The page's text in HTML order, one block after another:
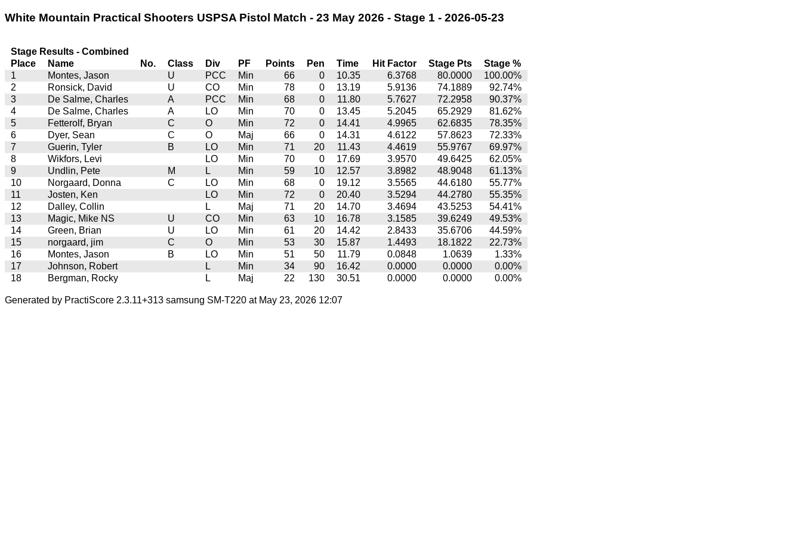
White Mountain Practical Shooters USPSA Pistol Match - 23 May 2026 - Stage 1 - 2026-05-23
Stage Results - Combined
Place
Name No. Class Div PF Points Pen Time Hit Factor Stage Pts
Stage %
1
Montes, Jason U PCC Min 66 0 10.35 6.3768 80.0000
100.00%
2
Ronsick, David U CO Min 78 0 13.19 5.9136 74.1889
92.74%
3
De Salme, Charles A PCC Min 68 0 11.80 5.7627 72.2958
90.37%
4
De Salme, Charles A LO Min 70 0 13.45 5.2045 65.2929
81.62%
5
Fetterolf, Bryan C O Min 72 0 14.41 4.9965 62.6835
78.35%
6
Dyer, Sean C O Maj 66 0 14.31 4.6122 57.8623
72.33%
7
Guerin, Tyler B LO Min 71 20 11.43 4.4619 55.9767
69.97%
8
Wikfors, Levi LO Min 70 0 17.69 3.9570 49.6425
62.05%
9
Undlin, Pete M L Min 59 10 12.57 3.8982 48.9048
61.13%
10
Norgaard, Donna C LO Min 68 0 19.12 3.5565 44.6180
55.77%
11
Josten, Ken LO Min 72 0 20.40 3.5294 44.2780
55.35%
12
Dalley, Collin L Maj 71 20 14.70 3.4694 43.5253
54.41%
13
Magic, Mike NS U CO Min 63 10 16.78 3.1585 39.6249
49.53%
14
Green, Brian U LO Min 61 20 14.42 2.8433 35.6706
44.59%
15
norgaard, jim C O Min 53 30 15.87 1.4493 18.1822
22.73%
16
Montes, Jason B LO Min 51 50 11.79 0.0848 1.0639
1.33%
17
Johnson, Robert L Min 34 90 16.42 0.0000 0.0000
0.00%
18
Bergman, Rocky L Maj 22 130 30.51 0.0000 0.0000 0.00%
Generated by PractiScore 2.3.11+313 samsung SM-T220 at May 23, 2026 12:07